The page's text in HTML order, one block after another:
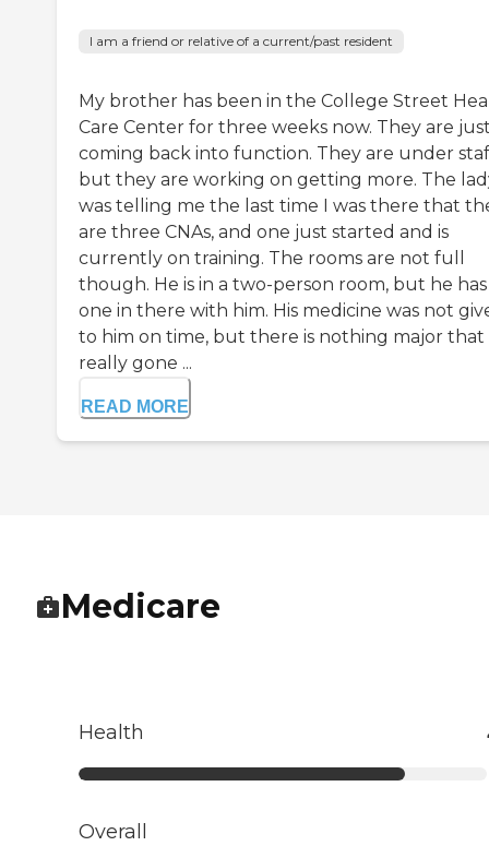
I am a friend or relative of a current/past resident
My brother has been in the College Street
Care Center for three weeks now. They are
coming back into function. They are under
but they are working on getting more. The
was telling me the last time I was there that
are three CNAs, and one just started and is
currently on training. The rooms are not full
though. He is in a two-person room, but he
one in there with him. His medicine was not
to him on time, but there is nothing major that
really gone ...
READ MORE
Medicare
Health
Overall